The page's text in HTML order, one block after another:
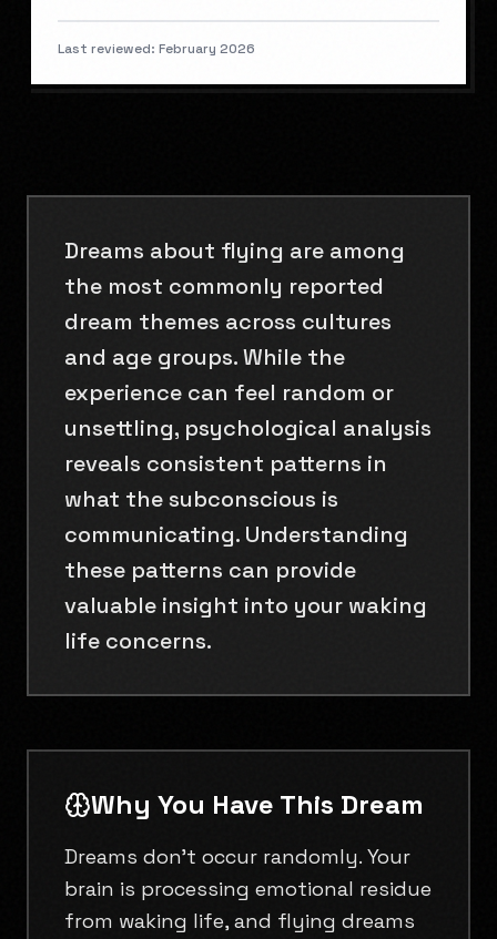
Last reviewed: February 2026
Dreams about flying are among
the most commonly reported
dream themes across cultures
and age groups. While the
experience can feel random or
unsettling, psychological analysis
reveals consistent patterns in
what the subconscious is
communicating. Understanding
these patterns can provide
valuable insight into your waking
life concerns.
Why You Have This Dream
Dreams don't occur randomly. Your
brain is processing emotional residue
from waking life, and flying dreams